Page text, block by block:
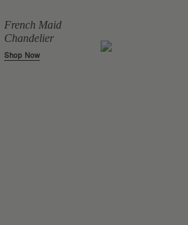
French Maid
Chandelier
Shop Now